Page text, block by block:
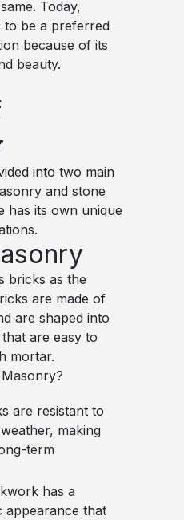
Today,
to be a preferred
because of its
beauty.
into two main
and stone
has its own unique
bricks as the
are made of
are shaped into
are easy to
mortar.
are resistant to
making
term
has a
appearance that